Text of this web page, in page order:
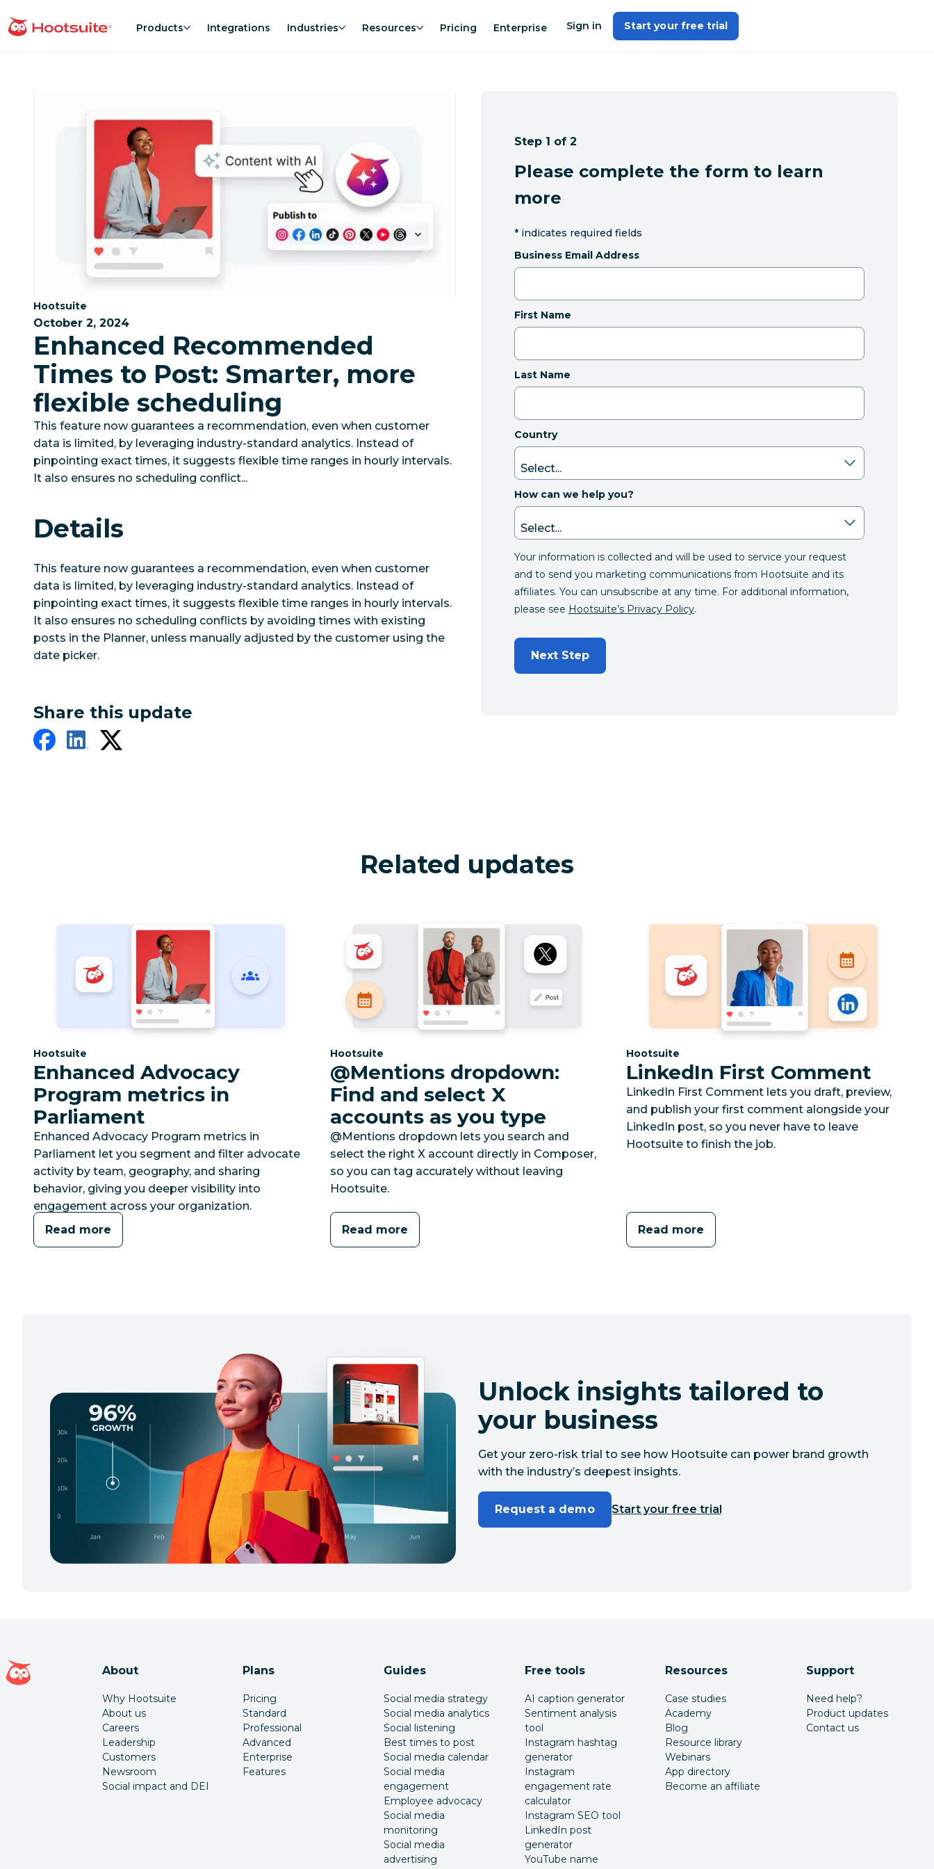
to
homepage Products Integrations Industries Resources Pricing Enterprise Sign in Start your free trial
Category:
Hootsuite
October 2, 2024
Enhanced Recommended
Times to Post: Smarter, more
flexible scheduling
This feature now guarantees a recommendation, even when customer
data is limited, by leveraging industry-standard analytics. Instead of
pinpointing exact times, it suggests flexible time ranges in hourly intervals.
It also ensures no scheduling conflict...
Details
This feature now guarantees a recommendation, even when customer
data is limited, by leveraging industry-standard analytics. Instead of
pinpointing exact times, it suggests flexible time ranges in hourly intervals.
It also ensures no scheduling conflicts by avoiding times with existing
posts in the Planner, unless manually adjusted by the customer using the
date picker.
Share this update
Step 1 of 2
Please complete the form to learn
more
* indicates required fields
Business Email Address
First Name
Last Name
Country
How can we help you?
Your information is collected and will be used to service your request
and to send you marketing communications from Hootsuite and its
affiliates. You can unsubscribe at any time. For additional information,
please see Hootsuite’s Privacy Policy.
Next Step
Related updates
Category:
Hootsuite
Enhanced Advocacy
Program metrics in
Parliament
Enhanced Advocacy Program metrics in
Parliament let you segment and filter advocate
activity by team, geography, and sharing
behavior, giving you deeper visibility into
engagement across your organization.
Read more
Category:
Hootsuite
@Mentions dropdown:
Find and select X
accounts as you type
@Mentions dropdown lets you search and
select the right X account directly in Composer,
so you can tag accurately without leaving
Hootsuite.
Read more
Category:
Hootsuite
LinkedIn First Comment
LinkedIn First Comment lets you draft, preview,
and publish your first comment alongside your
LinkedIn post, so you never have to leave
Hootsuite to finish the job.
Read more
Unlock insights tailored to
your business
Get your zero-risk trial to see how Hootsuite can power brand growth
with the industry’s deepest insights.
Request a demo Start your free trial
Hootsuite homepage
About
Why Hootsuite
About us
Careers
Leadership
Customers
Newsroom
Social impact and DEI
Plans
Pricing
Standard
Professional
Advanced
Enterprise
Features
Guides
Social media strategy
Social media analytics
Social listening
Best times to post
Social media calendar
Social media
engagement
Employee advocacy
Social media
monitoring
Social media
advertising
Free tools
AI caption generator
Sentiment analysis
tool
Instagram hashtag
generator
Instagram
engagement rate
calculator
Instagram SEO tool
LinkedIn post
generator
YouTube name
Resources
Case studies
Academy
Blog
Resource library
Webinars
App directory
Become an affiliate
Support
Need help?
Product updates
Contact us